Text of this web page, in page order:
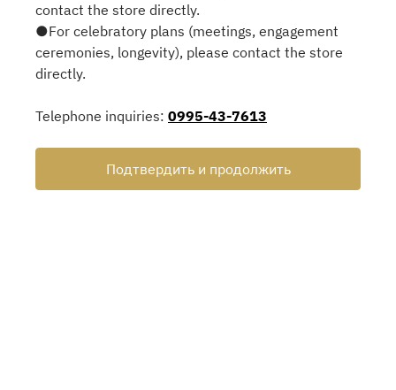
contact the store directly.
●For celebratory plans (meetings, engagement
ceremonies, longevity), please contact the store
directly.
Telephone inquiries: 0995-43-7613
Подтвердить и продолжить